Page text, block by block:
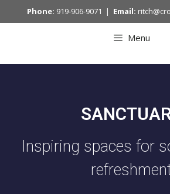
Phone: 919-906-9071 | Email:
Menu
Inspiring spaces for